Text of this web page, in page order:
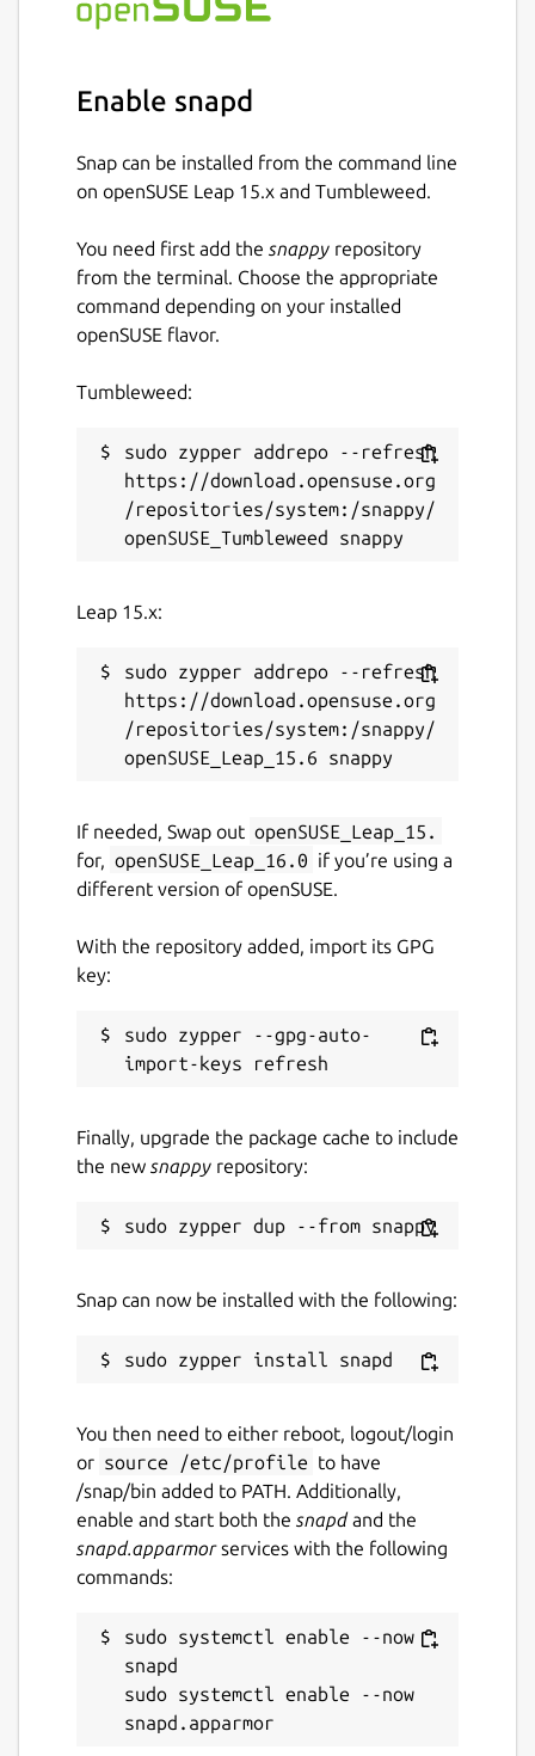
Enable snapd
Snap can be installed from the command line
on openSUSE Leap 15.x and Tumbleweed.
You need first add the snappy repository
from the terminal. Choose the appropriate
command depending on your installed
openSUSE flavor.
Tumbleweed:
sudo zypper addrepo --refresh
https://download.opensuse.org
/repositories/system:/snappy/
Leap 15.x:
sudo zypper addrepo --refresh
https://download.opensuse.org
/repositories/system:/snappy/
If needed, Swap out openSUSE_Leap_15.
for, openSUSE_Leap_16.0 if you’re using a
different version of openSUSE.
With the repository added, import its GPG
key:
sudo zypper --gpg-auto-
Finally, upgrade the package cache to include
the new snappy repository:
Snap can now be installed with the following:
You then need to either reboot, logout/login
or source /etc/profile to have
/snap/bin added to PATH. Additionally,
enable and start both the snapdand the
snapd.apparmorservices with the following
commands:
sudo systemctl enable --now
snapd
sudo systemctl enable --now